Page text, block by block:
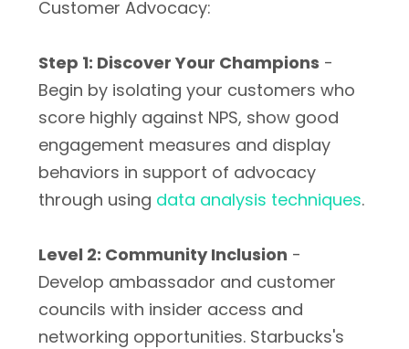
Customer Advocacy:
Step 1: Discover Your Champions -
Begin by isolating your customers who
score highly against NPS, show good
engagement measures and display
behaviors in support of advocacy
through using data analysis techniques.
Level 2: Community Inclusion -
Develop ambassador and customer
councils with insider access and
networking opportunities. Starbucks's